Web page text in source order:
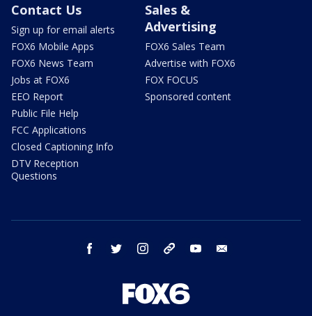
Contact Us
Sign up for email alerts
FOX6 Mobile Apps
FOX6 News Team
Jobs at FOX6
EEO Report
Public File Help
FCC Applications
Closed Captioning Info
DTV Reception
Questions
Sales &
Advertising
FOX6 Sales Team
Advertise with FOX6
FOX FOCUS
Sponsored content
facebook twitter instagram threads youtube